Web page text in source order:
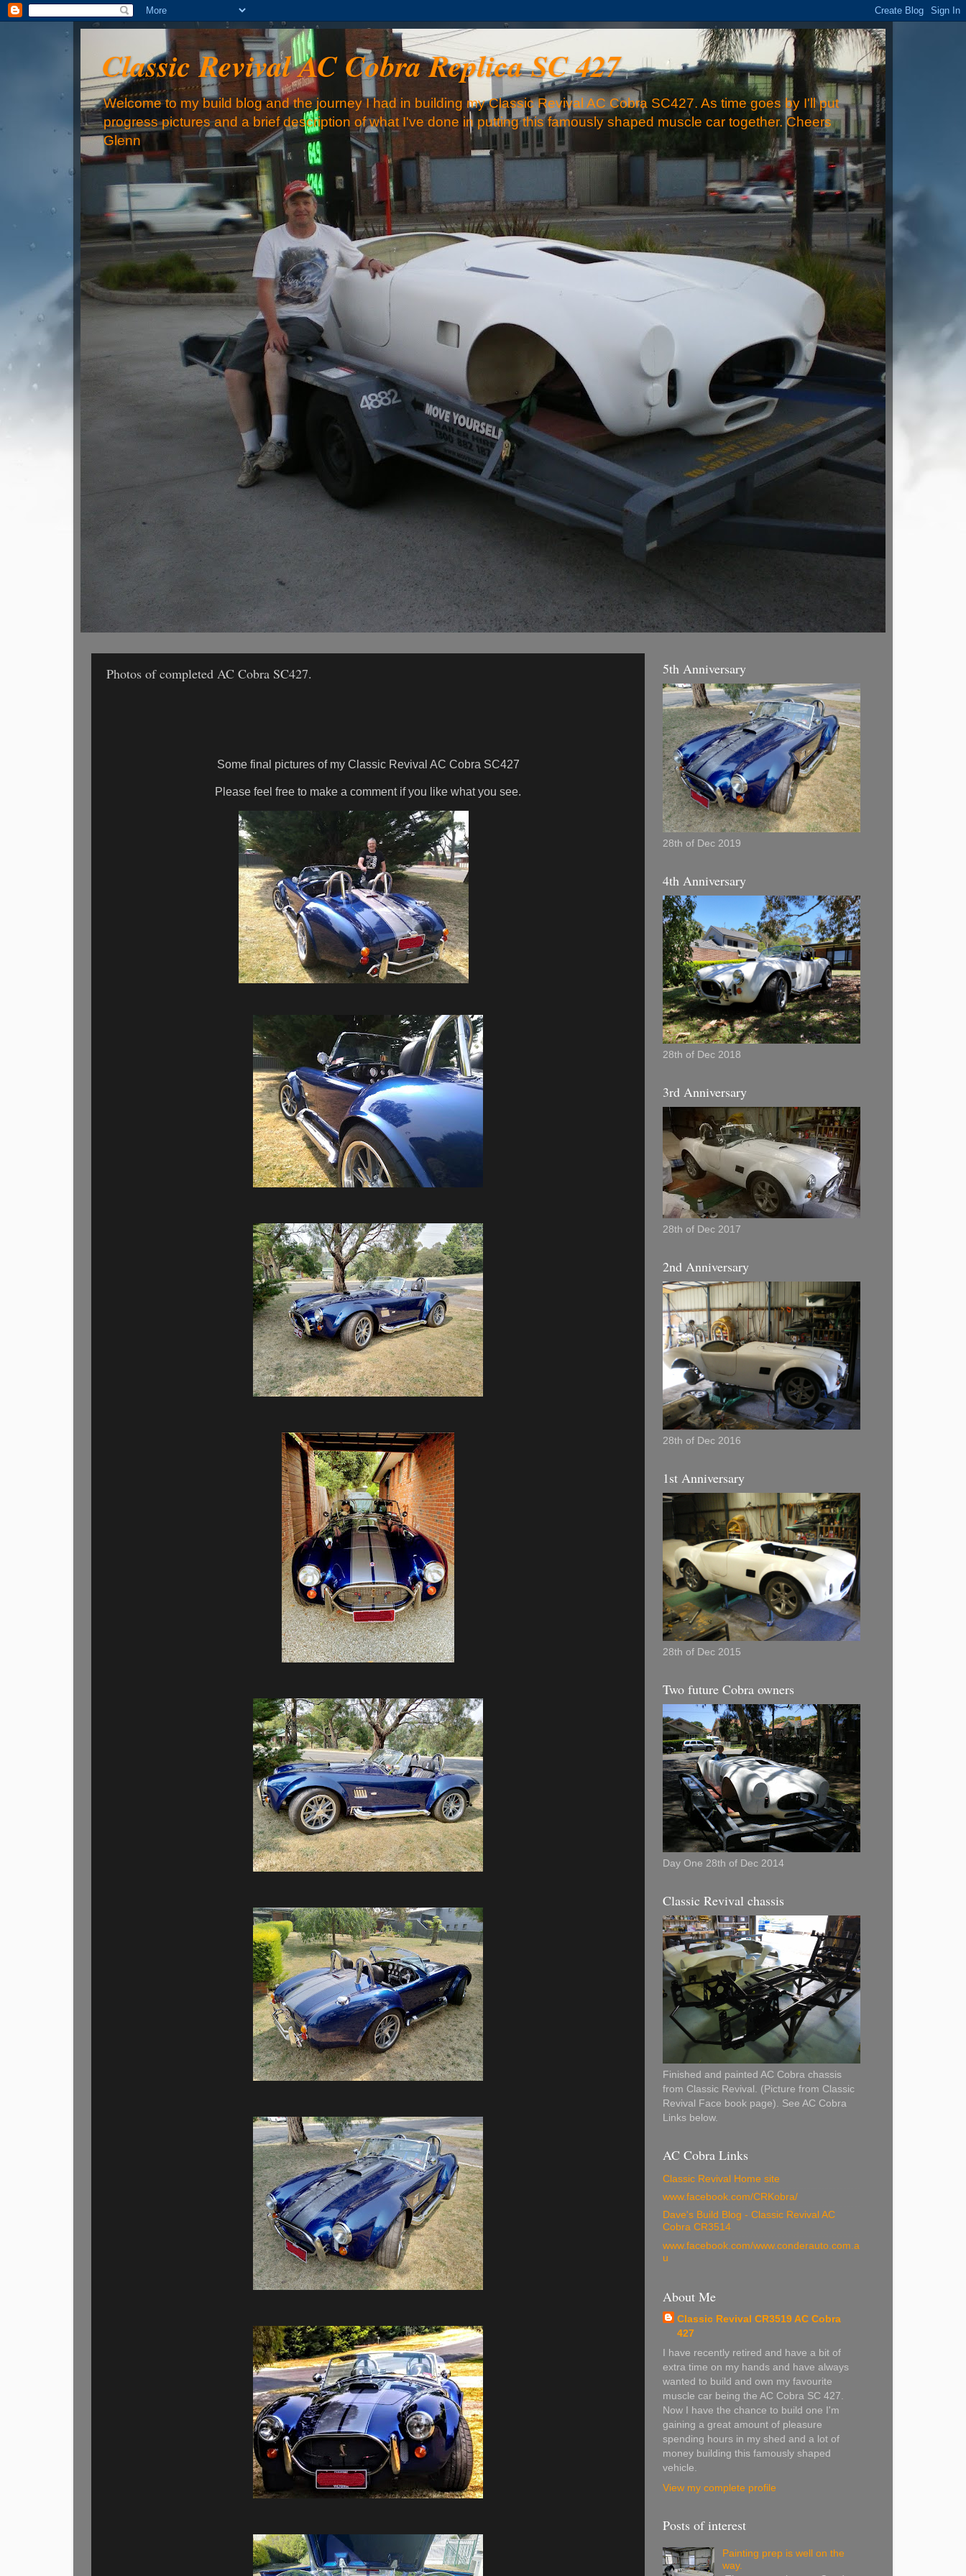
Classic Revival AC Cobra Replica SC 427
Welcome to my build blog and the journey I had in building my Classic Revival AC Cobra SC427. As time goes by I'll put
progress pictures and a brief description of what I've done in putting this famously shaped muscle car together. Cheers
Glenn
Photos of completed AC Cobra SC427.
Some final pictures of my Classic Revival AC Cobra SC427
Please feel free to make a comment if you like what you see.
5th Anniversary
28th of Dec 2019
4th Anniversary
28th of Dec 2018
3rd Anniversary
28th of Dec 2017
2nd Anniversary
28th of Dec 2016
1st Anniversary
28th of Dec 2015
Two future Cobra owners
Day One 28th of Dec 2014
Classic Revival chassis
Finished and painted AC Cobra chassis
from Classic Revival. (Picture from Classic
Revival Face book page). See AC Cobra
Links below.
AC Cobra Links
Classic Revival Home site
www.facebook.com/CRKobra/
Dave's Build Blog - Classic Revival AC
Cobra CR3514
www.facebook.com/www.conderauto.com.a
u
About Me
Classic Revival CR3519 AC Cobra
427
I have recently retired and have a bit of
extra time on my hands and have always
wanted to build and own my favourite
muscle car being the AC Cobra SC 427.
Now I have the chance to build one I'm
gaining a great amount of pleasure
spending hours in my shed and a lot of
money building this famously shaped
vehicle.
View my complete profile
Posts of interest
Painting prep is well on the
way.